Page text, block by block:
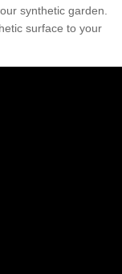
synthetic garden.
surface to your